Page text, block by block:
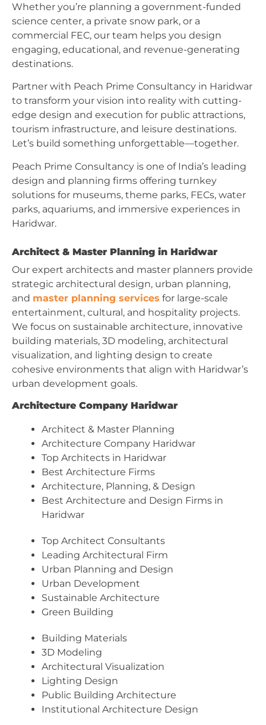
Whether you’re planning a government-funded
science center, a private snow park, or a
commercial FEC, our team helps you design
engaging, educational, and revenue-generating
destinations.
Partner with Peach Prime Consultancy in Haridwar
to transform your vision into reality with cutting-
edge design and execution for public attractions,
tourism infrastructure, and leisure destinations.
Let’s build something unforgettable—together.
Peach Prime Consultancy is one of India’s leading
design and planning firms offering turnkey
solutions for museums, theme parks, FECs, water
parks, aquariums, and immersive experiences in
Haridwar.
Architect & Master Planning in Haridwar
Our expert architects and master planners provide
strategic architectural design, urban planning,
and master planning services for large-scale
entertainment, cultural, and hospitality projects.
We focus on sustainable architecture, innovative
building materials, 3D modeling, architectural
visualization, and lighting design to create
cohesive environments that align with Haridwar’s
urban development goals.
Architecture Company Haridwar
Architect & Master Planning
Architecture Company Haridwar
Top Architects in Haridwar
Best Architecture Firms
Architecture, Planning, & Design
Best Architecture and Design Firms in
Haridwar
Top Architect Consultants
Leading Architectural Firm
Urban Planning and Design
Urban Development
Sustainable Architecture
Green Building
Building Materials
3D Modeling
Architectural Visualization
Lighting Design
Public Building Architecture
Institutional Architecture Design